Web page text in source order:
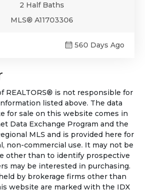
2 Half Baths
MLS® A11703306
560 Days Ago
REALTORS® is not responsible for
listed above. The data
for sale on this website comes in
Data Exchange Program and the
MLS and is provided here for
non-commercial use. It may not be
other than to identify prospective
may be interested in purchasing.
by brokerage firms other than
website are marked with the IDX